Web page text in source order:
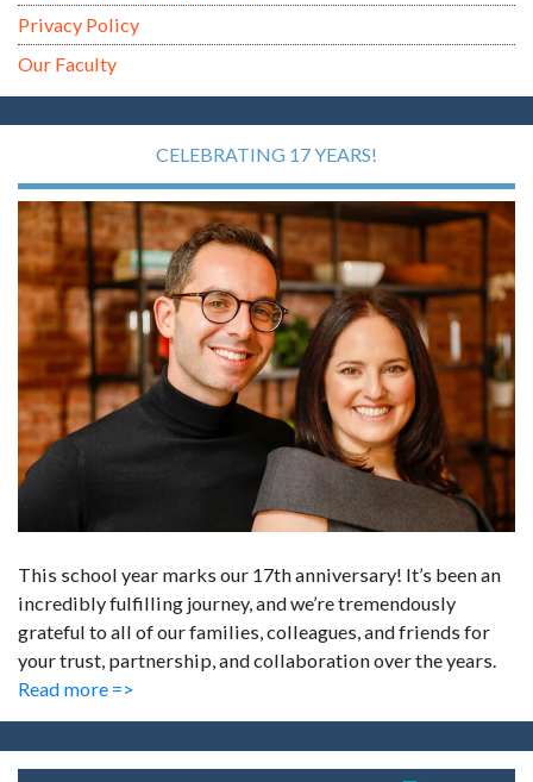
Privacy Policy
Our Faculty
CELEBRATING 17 YEARS!
This school year marks our 17th anniversary! It’s been an
incredibly fulfilling journey, and we’re tremendously
grateful to all of our families, colleagues, and friends for
your trust, partnership, and collaboration over the years.
Read more =>